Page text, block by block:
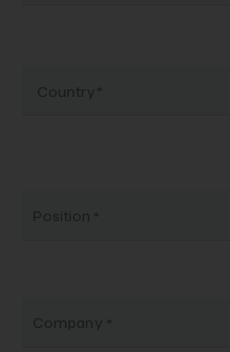
Position
Company